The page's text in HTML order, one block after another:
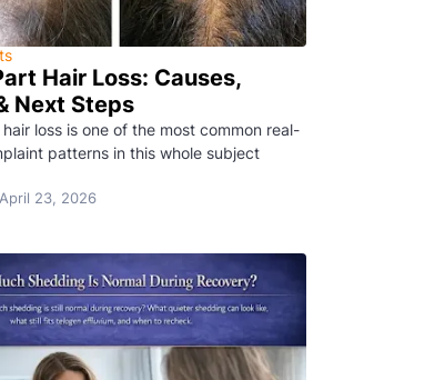
Hair Loss: Causes,
Next Steps
loss is one of the most common real-
patterns in this whole subject
April 23, 2026